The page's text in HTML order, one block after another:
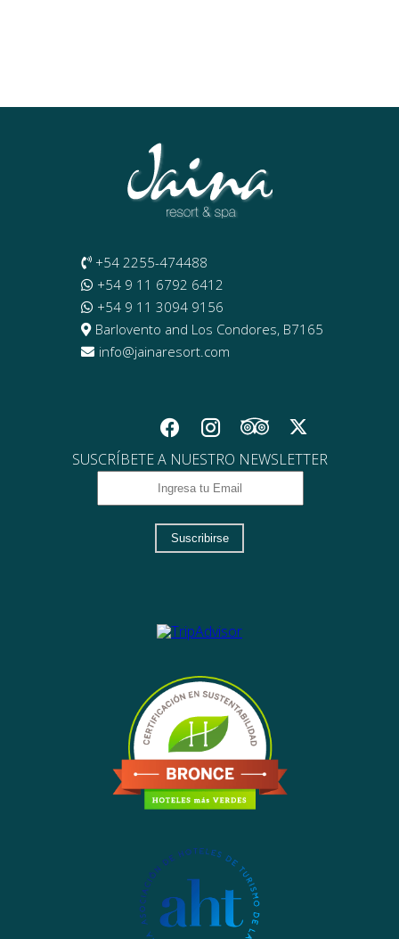
+54 2255-474488
+54 9 11 6792 6412
+54 9 11 3094 9156
Barlovento and Los Condores, B7165
info@jainaresort.com
SUSCRÍBETE A NUESTRO NEWSLETTER
Suscribirse